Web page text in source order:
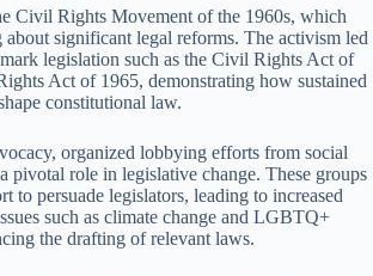
Civil Rights Movement of the 1960s, which
about significant legal reforms. The activism led
legislation such as the Civil Rights Act of
Act of 1965, demonstrating how sustained
constitutional law.
organized lobbying efforts from social
pivotal role in legislative change. These groups
to persuade legislators, leading to increased
such as climate change and LGBTQ+
the drafting of relevant laws.